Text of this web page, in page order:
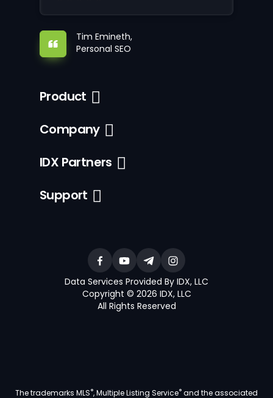
Tim Emineth,
Personal SEO
Product
Company
IDX Partners
Support
Data Services Provided By IDX, LLC
Copyright © 2026 IDX, LLC
All Rights Reserved
The trademarks MLS®, Multiple Listing Service®and the associated